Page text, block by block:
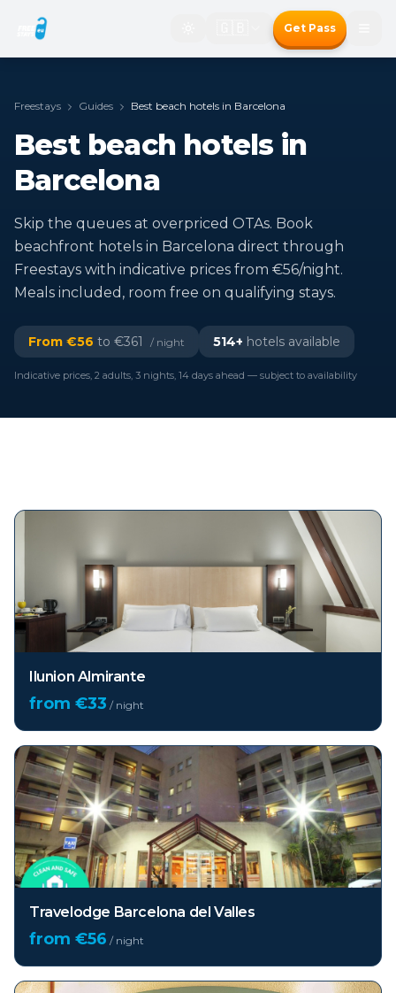
Get Pass
Freestays Guides Best beach hotels in Barcelona
Best beach hotels in
Barcelona
Skip the queues at overpriced OTAs. Book
beachfront hotels in Barcelona direct through
Freestays with indicative prices from €56/night.
Meals included, room free on qualifying stays.
From €56 to €361 / night 514+ hotels available
Indicative prices, 2 adults, 3 nights, 14 days ahead — subject to availability
Ilunion Almirante
from €33 / night
Travelodge Barcelona del Valles
from €56 / night